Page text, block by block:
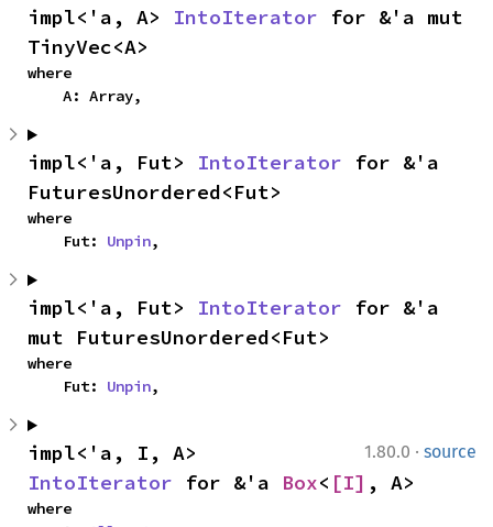
impl<'a, A> IntoIterator for &'a mut
TinyVec<A>
where
    A: Array,
impl<'a, Fut> IntoIterator for &'a
FuturesUnordered<Fut>
where
    Fut:
Unpin,
impl<'a, Fut> IntoIterator for &'a
mut FuturesUnordered<Fut>
where
    Fut:
Unpin,
1.80.0 · source
IntoIterator for &'a Box< [I] , A>
where